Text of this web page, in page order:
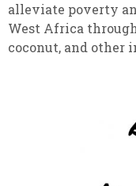
alleviate poverty
West Africa
coconut, and other